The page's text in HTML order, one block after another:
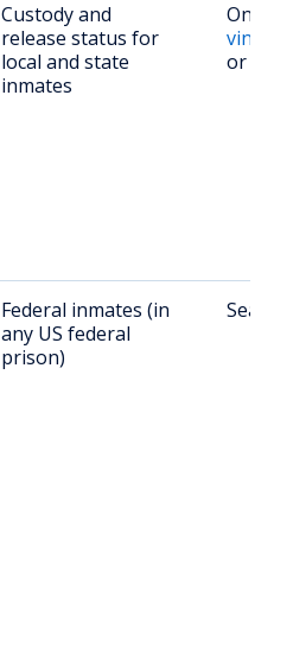
Custody and
release status for
local and state
inmates
Online:
or
Federal inmates (in
any US federal
prison)